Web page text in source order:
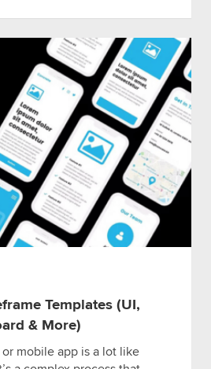
Templates (UI,
& More)
mobile app is a lot like